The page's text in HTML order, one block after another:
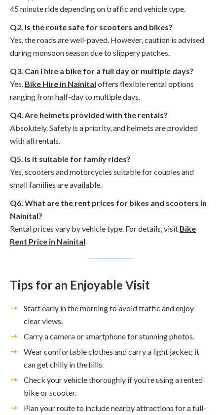
45 minute ride depending on traffic and vehicle type.
Q2. Is the route safe for scooters and bikes?
Yes, the roads are well-paved. However, caution is advised
during monsoon season due to slippery patches.
Q3. Can I hire a bike for a full day or multiple days?
Yes, Bike Hire in Nainital offers flexible rental options
ranging from half-day to multiple days.
Q4. Are helmets provided with the rentals?
Absolutely. Safety is a priority, and helmets are provided
with all rentals.
Q5. Is it suitable for family rides?
Yes, scooters and motorcycles suitable for couples and
small families are available.
Q6. What are the rent prices for bikes and scooters in
Nainital?
Rental prices vary by vehicle type. For details, visit Bike
Rent Price in Nainital
Tips for an Enjoyable Visit
Start early in the morning to avoid traffic and enjoy
clear views.
Carry a camera or smartphone for stunning photos.
Wear comfortable clothes and carry a light jacket; it
can get chilly in the hills.
Check your vehicle thoroughly if you’re using a rented
bike or scooter.
Plan your route to include nearby attractions for a full-